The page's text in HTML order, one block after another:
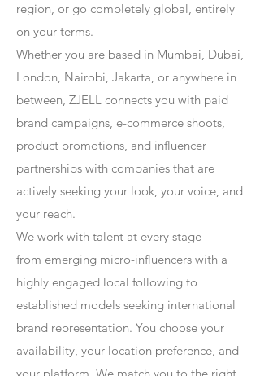
region, or go completely global, entirely
on your terms.
Whether you are based in Mumbai, Dubai,
London, Nairobi, Jakarta, or anywhere in
between, ZJELL connects you with paid
brand campaigns, e-commerce shoots,
product promotions, and influencer
partnerships with companies that are
actively seeking your look, your voice, and
your reach.
We work with talent at every stage —
from emerging micro-influencers with a
highly engaged local following to
established models seeking international
brand representation. You choose your
availability, your location preference, and